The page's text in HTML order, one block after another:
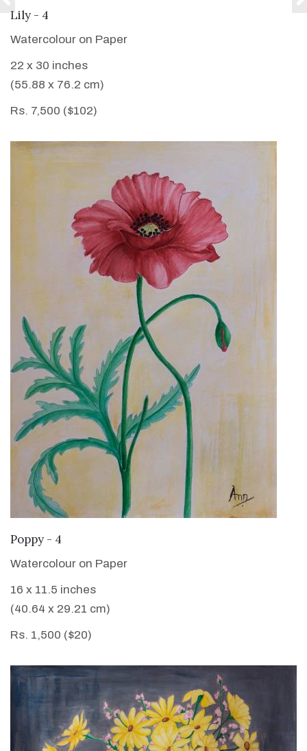
Lily - 4
Watercolour on Paper
22 x 30 inches
(55.88 x 76.2 cm)
Rs. 7,500 ($102)
Poppy - 4
Watercolour on Paper
16 x 11.5 inches
(40.64 x 29.21 cm)
Rs. 1,500 ($20)